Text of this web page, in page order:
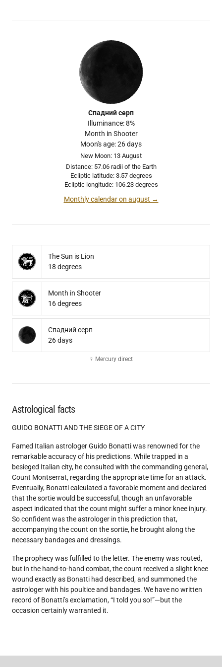
Спадний серп
Illuminance: 8%
Month in Shooter
Moon's age: 26 days
New Moon: 13 August
Distance: 57.06 radii of the Earth
Ecliptic latitude: 3.57 degrees
Ecliptic longitude: 106.23 degrees
Monthly calendar on august →
The Sun is Lion
18 degrees
Month in Shooter
16 degrees
Спадний серп
26 days
☿ Mercury direct
Astrological facts
GUIDO BONATTI AND THE SIEGE OF A CITY
Famed Italian astrologer Guido Bonatti was renowned for the
remarkable accuracy of his predictions. While trapped in a
besieged Italian city, he consulted with the commanding general,
Count Montserrat, regarding the appropriate time for an attack.
Eventually, Bonatti calculated a favorable moment and declared
that the sortie would be successful, though an unfavorable
aspect indicated that the count might suffer a minor knee injury.
So confident was the astrologer in this prediction that,
accompanying the count on the sortie, he brought along the
necessary bandages and dressings.
The prophecy was fulfilled to the letter. The enemy was routed,
but in the hand-to-hand combat, the count received a slight knee
wound exactly as Bonatti had described, and summoned the
astrologer with his poultice and bandages. We have no written
record of Bonatti’s exclamation, “I told you so!”—but the
occasion certainly warranted it.